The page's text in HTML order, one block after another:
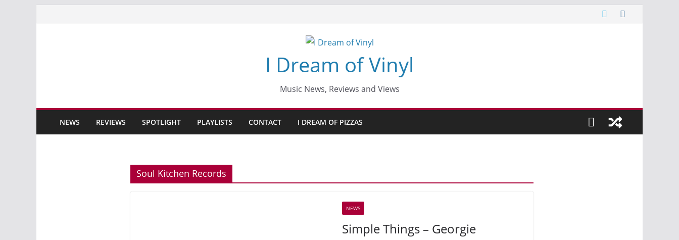
I Dream of Vinyl
Music News, Reviews and Views
NEWS REVIEWS SPOTLIGHT PLAYLISTS CONTACT I DREAM OF PIZZAS
Soul Kitchen Records
NEWS
Simple Things – Georgie